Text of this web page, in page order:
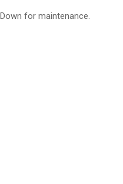
Down for maintenance.